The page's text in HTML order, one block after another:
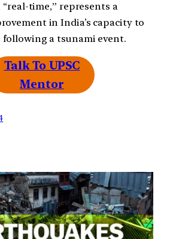
time,” represents a
in India’s capacity to
following a tsunami event.
Talk To UPSC
Mentor